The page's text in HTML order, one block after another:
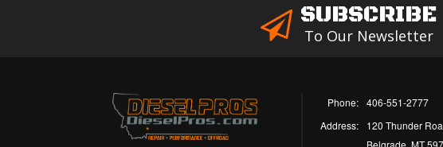
SUBSCRIBE
To Our Newsletter
Phone:
406-551-2777
Address:
120 Thunder
Belgrade, MT